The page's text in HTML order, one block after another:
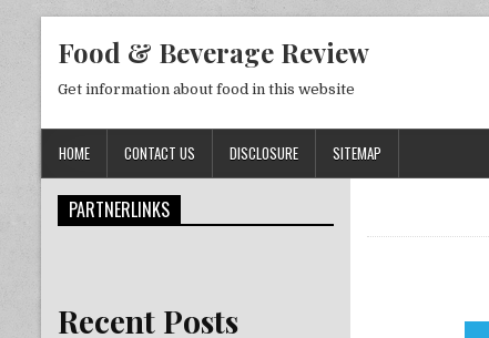
Food & Beverage Review
Get information about food in this website
HOME CONTACT US DISCLOSURE SITEMAP
PARTNERLINKS
Recent Posts